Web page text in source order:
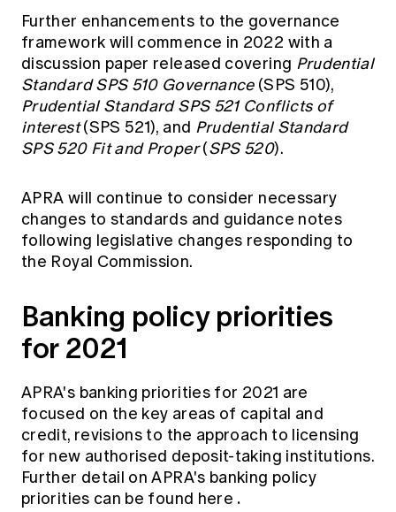
Further enhancements to the governance
framework will commence in 2022 with a
discussion paper released covering Prudential
Standard SPS 510 Governance(SPS 510),
Prudential Standard SPS 521 Conflicts of
interest(SPS 521), and Prudential Standard
SPS 520 Fit and Proper(SPS 520).
APRA will continue to consider necessary
changes to standards and guidance notes
following legislative changes responding to
the Royal Commission.
Banking policy priorities
for 2021
APRA's banking priorities for 2021 are
focused on the key areas of capital and
credit, revisions to the approach to licensing
for new authorised deposit-taking institutions.
Further detail on APRA's banking policy
priorities can be found here .